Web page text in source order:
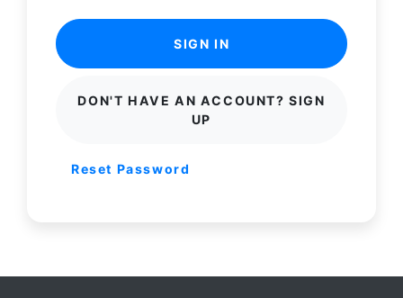
SIGN IN
DON'T HAVE AN ACCOUNT? SIGN
UP
Reset Password